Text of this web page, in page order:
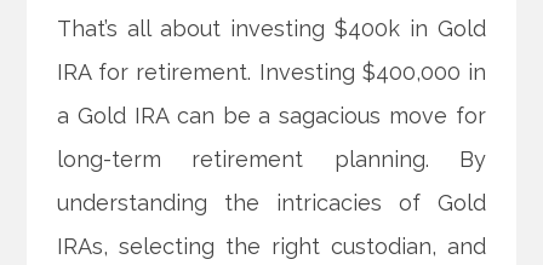
That’s all about investing $400k in Gold
IRA for retirement. Investing $400,000 in
a Gold IRA can be a sagacious move for
long-term retirement planning. By
understanding the intricacies of Gold
IRAs, selecting the right custodian, and